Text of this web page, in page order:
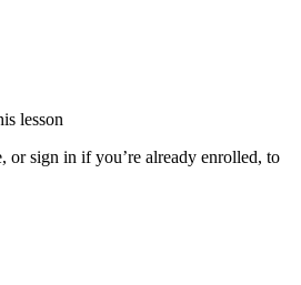
lesson
or sign in if you’re already enrolled, to